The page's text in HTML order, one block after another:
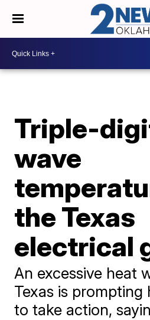
Triple-
wave
the Texas
electrical
An excessive heat
Texas is
to take action,